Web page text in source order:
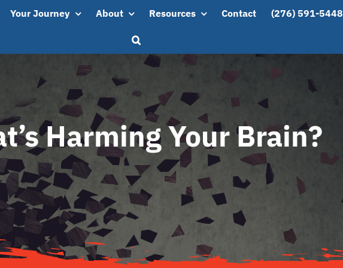
Your Journey About Resources Contact (276) 591-5448
Harming Your Brain?